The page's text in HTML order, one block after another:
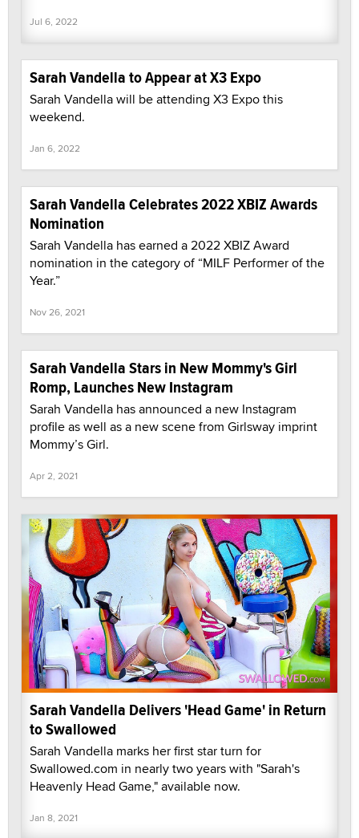
Jul 6, 2022
Sarah Vandella to Appear at X3 Expo
Sarah Vandella will be attending X3 Expo this
weekend.
Jan 6, 2022
Sarah Vandella Celebrates 2022 XBIZ Awards
Nomination
Sarah Vandella has earned a 2022 XBIZ Award
nomination in the category of “MILF Performer of the
Year.”
Nov 26, 2021
Sarah Vandella Stars in New Mommy's Girl
Romp, Launches New Instagram
Sarah Vandella has announced a new Instagram
profile as well as a new scene from Girlsway imprint
Mommy’s Girl.
Apr 2, 2021
Sarah Vandella Delivers 'Head Game' in Return
to Swallowed
Sarah Vandella marks her first star turn for
Swallowed.com in nearly two years with "Sarah's
Heavenly Head Game," available now.
Jan 8, 2021